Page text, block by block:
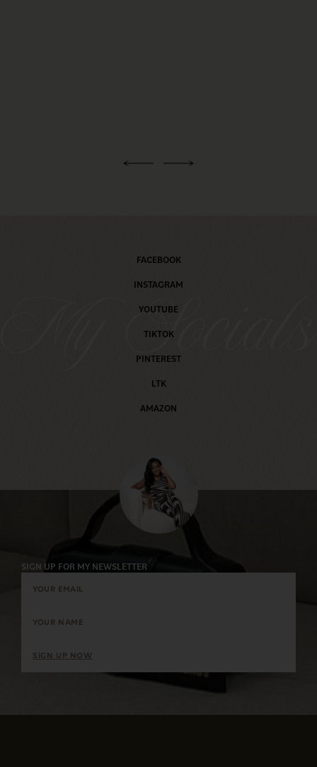
My Socials
FACEBOOK
INSTAGRAM
YOUTUBE
TIKTOK
PINTEREST
LTK
AMAZON
SIGN UP FOR MY NEWSLETTER
SIGN UP NOW